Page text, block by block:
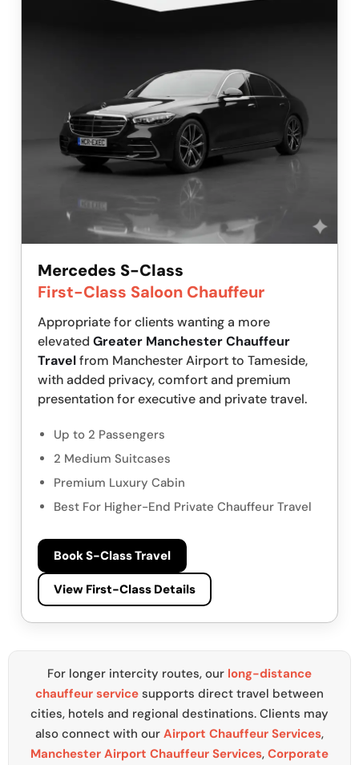
Mercedes S-Class
First-Class Saloon Chauffeur
Appropriate for clients wanting a more
elevated Greater Manchester Chauffeur
Travelfrom Manchester Airport to Tameside,
with added privacy, comfort and premium
presentation for executive and private travel.
Up to 2 Passengers
2 Medium Suitcases
Premium Luxury Cabin
Best For Higher-End Private Chauffeur Travel
Book S-Class Travel
View First-Class Details
For longer intercity routes, our long-distance
chauffeur service supports direct travel between
cities, hotels and regional destinations. Clients may
also connect with our Airport Chauffeur Services,
Manchester Airport Chauffeur Services, Corporate